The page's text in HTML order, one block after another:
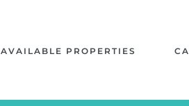
AVAILABLE PROPERTIES